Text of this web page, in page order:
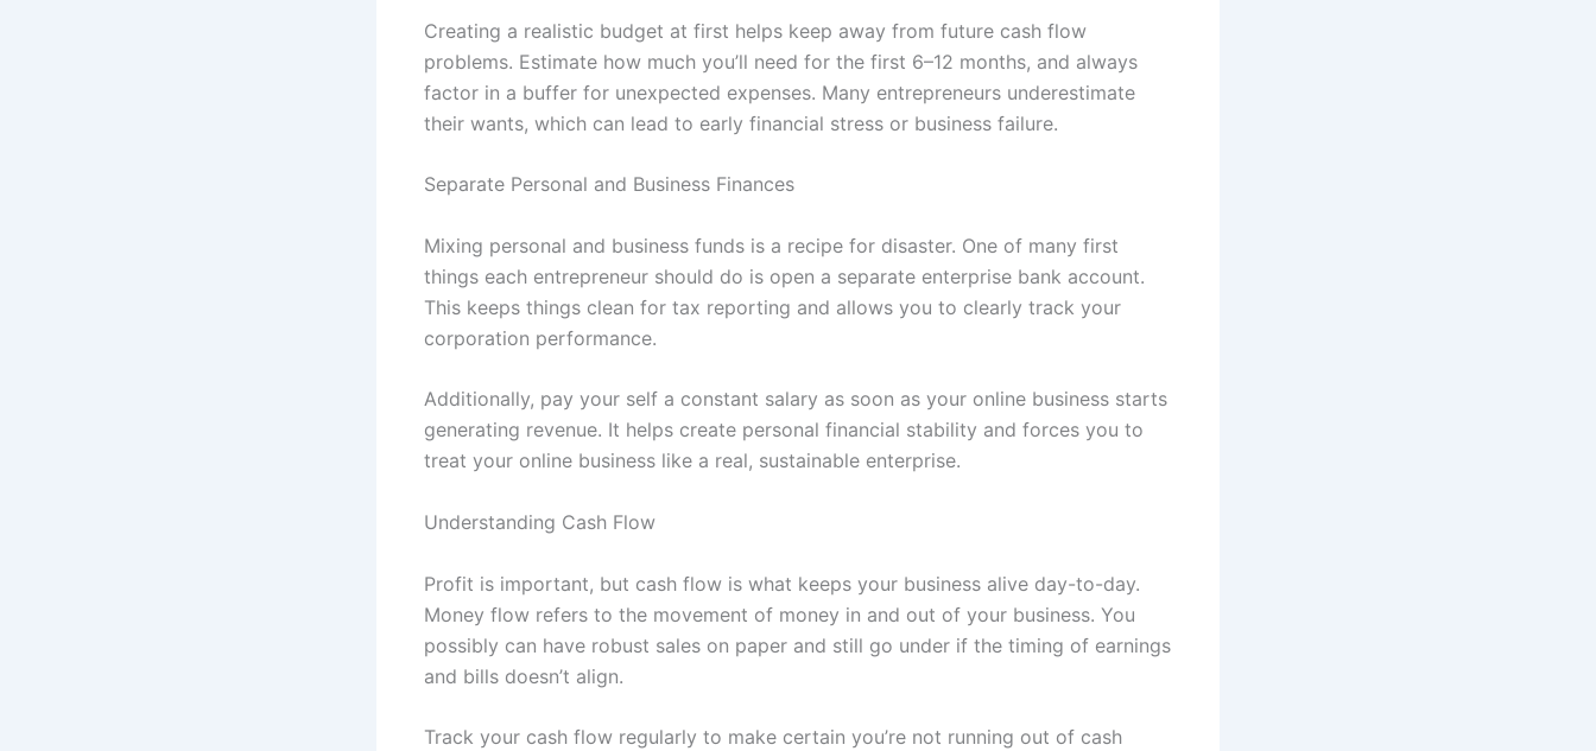
Creating a realistic budget at first helps keep away from future cash flow
problems. Estimate how much you’ll need for the first 6–12 months, and always
factor in a buffer for unexpected expenses. Many entrepreneurs underestimate
their wants, which can lead to early financial stress or business failure.
Separate Personal and Business Finances
Mixing personal and business funds is a recipe for disaster. One of many first
things each entrepreneur should do is open a separate enterprise bank account.
This keeps things clean for tax reporting and allows you to clearly track your
corporation performance.
Additionally, pay your self a constant salary as soon as your online business starts
generating revenue. It helps create personal financial stability and forces you to
treat your online business like a real, sustainable enterprise.
Understanding Cash Flow
Profit is important, but cash flow is what keeps your business alive day-to-day.
Money flow refers to the movement of money in and out of your business. You
possibly can have robust sales on paper and still go under if the timing of earnings
and bills doesn’t align.
Track your cash flow regularly to make certain you’re not running out of cash